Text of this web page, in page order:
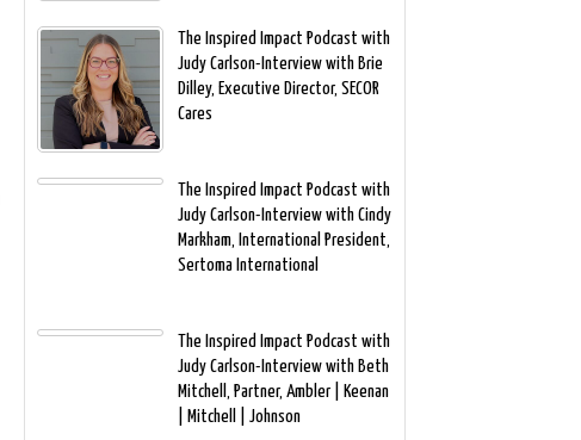
The Inspired Impact Podcast with
Judy Carlson-Interview with Brie
Dilley, Executive Director, SECOR
Cares
The Inspired Impact Podcast with
Judy Carlson-Interview with Cindy
Markham, International President,
Sertoma International
The Inspired Impact Podcast with
Judy Carlson-Interview with Beth
Mitchell, Partner, Ambler | Keenan
| Mitchell | Johnson